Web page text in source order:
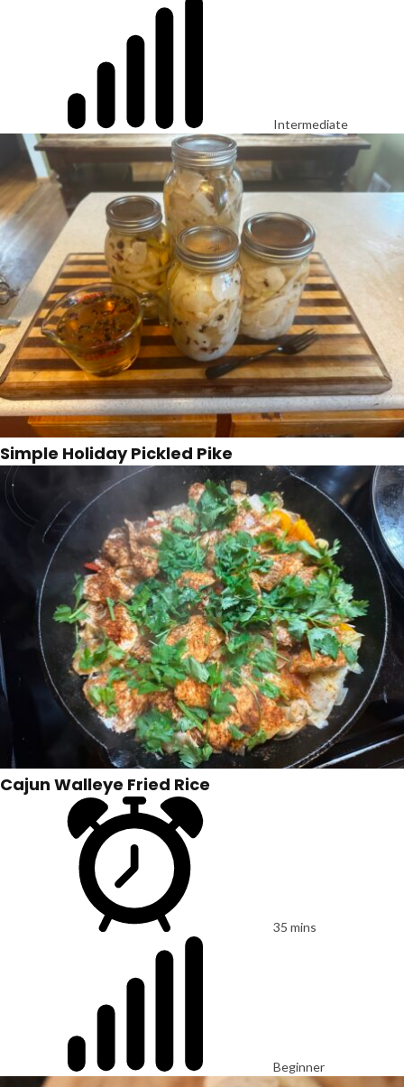
Intermediate
Simple Holiday Pickled Pike
Cajun Walleye Fried Rice
35 mins
Beginner